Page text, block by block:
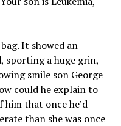
It showed an
sporting a huge grin,
smile son George
could he explain to
that once he’d
than she was once